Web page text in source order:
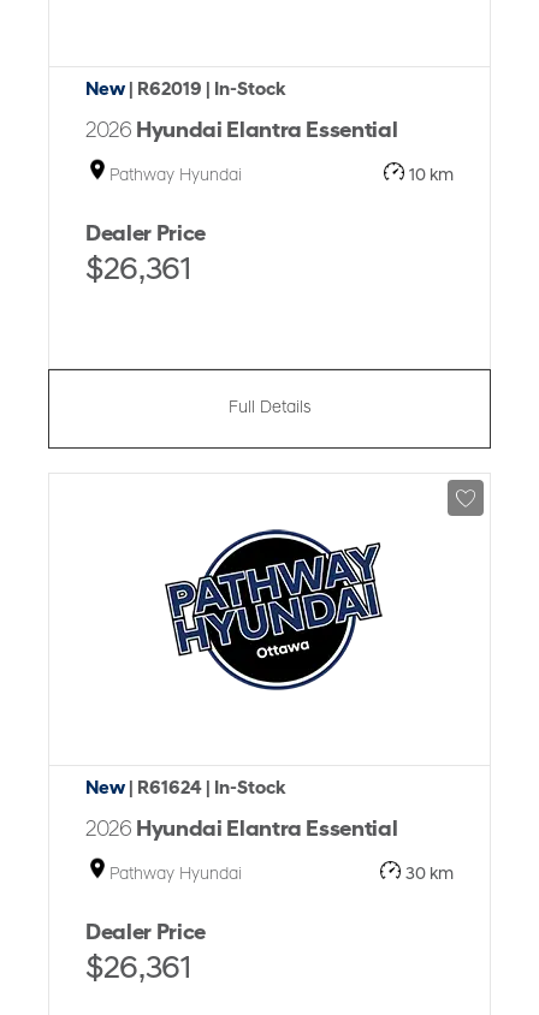
New | R62019 | In-Stock
2026 Hyundai Elantra Essential
Pathway Hyundai 10 km
Dealer Price
$26,361
Full Details
New | R61624 | In-Stock
2026 Hyundai Elantra Essential
Pathway Hyundai 30 km
Dealer Price
$26,361